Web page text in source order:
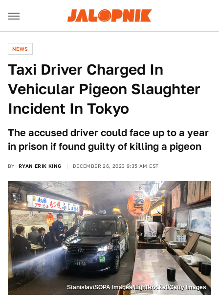
NEWS
Taxi Driver Charged In
Vehicular Pigeon Slaughter
Incident In Tokyo
The accused driver could face up to a year
in prison if found guilty of killing a pigeon
BY RYAN ERIK KING DECEMBER 26, 2023 9:35 AM EST
Stanislav/SOPA Images/LightRocket/Getty Images